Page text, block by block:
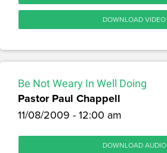
DOWNLOAD VIDEO
Be Not Weary In Well Doing
Pastor Paul Chappell
11/08/2009 - 12:00 am
DOWNLOAD AUDIO